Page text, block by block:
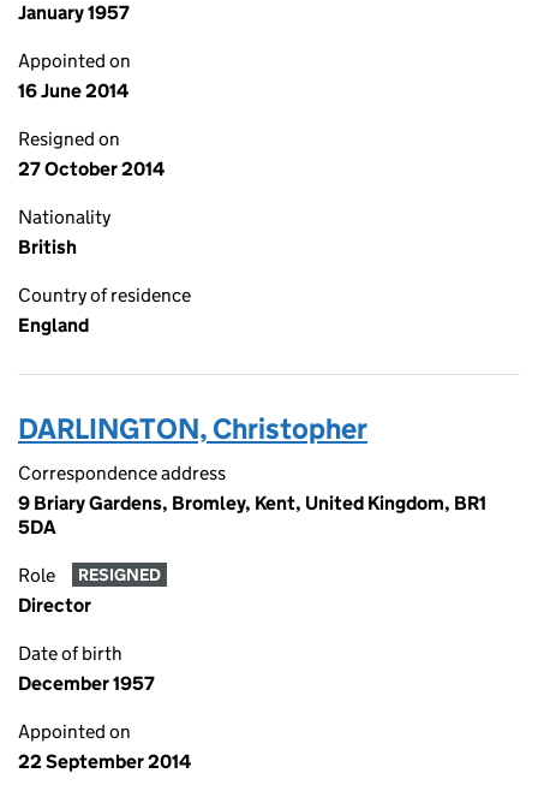
January 1957
Appointed on
16 June 2014
Resigned on
27 October 2014
Nationality
British
Country of residence
England
DARLINGTON, Christopher
Correspondence address
9 Briary Gardens, Bromley, Kent, United Kingdom, BR1
5DA
Role RESIGNED
Director
Date of birth
December 1957
Appointed on
22 September 2014